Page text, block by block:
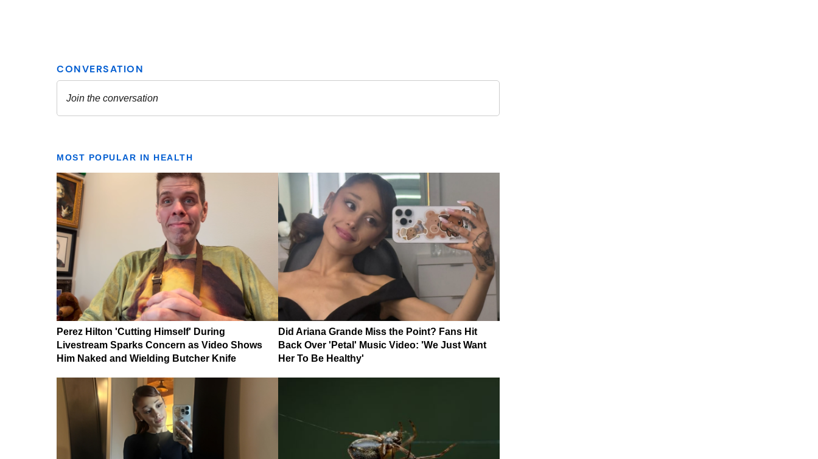
MOST POPULAR IN HEALTH
Perez Hilton 'Cutting Himself' During
Livestream Sparks Concern as Video Shows
Him Naked and Wielding Butcher Knife
Did Ariana Grande Miss the Point? Fans Hit
Back Over 'Petal' Music Video: 'We Just Want
Her To Be Healthy'